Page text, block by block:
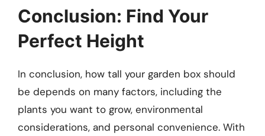
Conclusion: Find Your
Perfect Height
In conclusion, how tall your garden box should
be depends on many factors, including the
plants you want to grow, environmental
considerations, and personal convenience. With